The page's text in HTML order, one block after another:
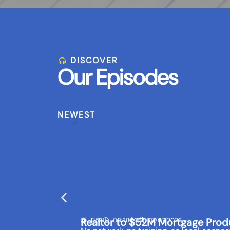
DISCOVER
Our Episodes
NEWEST
E:53 00:38:56 07/07/2026
Realtor to $52M Mortgage